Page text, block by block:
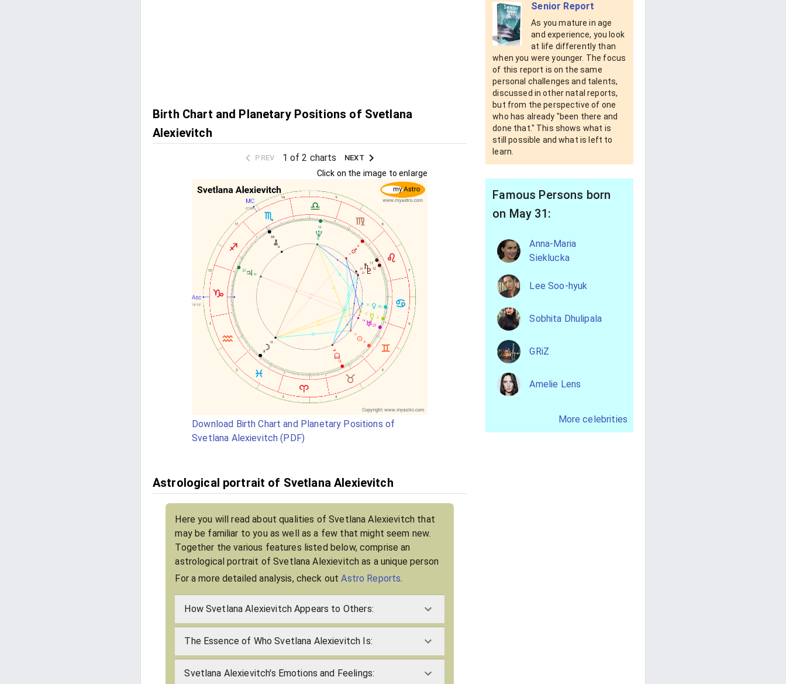
Birth Chart and Planetary Positions of Svetlana
Alexievitch
PREV 1 of 2 charts NEXT
Click on the image to enlarge
Download Birth Chart and Planetary Positions of
Svetlana Alexievitch (PDF)
Astrological portrait of Svetlana Alexievitch
Here you will read about qualities of Svetlana Alexievitch that
may be familiar to you as well as a few that might seem new.
Together the various features listed below, comprise an
astrological portrait of Svetlana Alexievitch as a unique person
For a more detailed analysis, check outAstro Reports.
How Svetlana Alexievitch Appears to Others:
The Essence of Who Svetlana Alexievitch Is:
Svetlana Alexievitch's Emotions and Feelings:
Senior Report
As you mature in age
and experience, you look
at life differently than
when you were younger. The focus
of this report is on the same
personal challenges and talents,
discussed in other natal reports,
but from the perspective of one
who has already "been there and
done that." This shows what is
still possible and what is left to
learn.
Famous Persons born
on May 31:
Anna-Maria
Sieklucka
Lee Soo-hyuk
Sobhita Dhulipala
GRiZ
Amelie Lens
More celebrities